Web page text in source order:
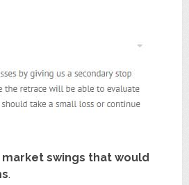
swings that would
.